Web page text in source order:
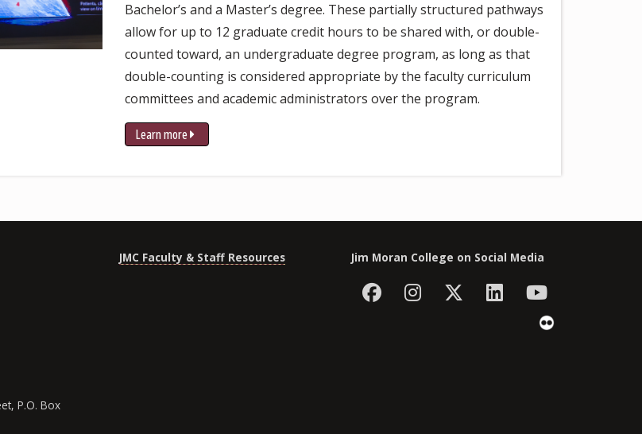
Bachelor’s and a Master’s degree. These partially structured pathways
allow for up to 12 graduate credit hours to be shared with, or double-
counted toward, an undergraduate degree program, as long as that
double-counting is considered appropriate by the faculty curriculum
committees and academic administrators over the program.
Learn more
P.O. Box
JMC Faculty & Staff Resources Jim Moran College on Social Media
FacebookInstagramFollow Jim Moran
LinkedIn